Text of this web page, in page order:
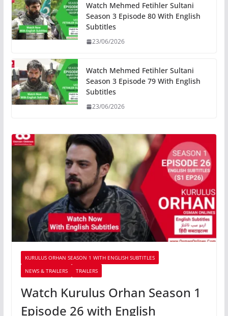
Watch Mehmed Fetihler Sultani
Season 3 Episode 80 With English
Subtitles
23/06/2026
Watch Mehmed Fetihler Sultani
Season 3 Episode 79 With English
Subtitles
23/06/2026
KURULUS ORHAN SEASON 1 WITH ENGLISH SUBTITLES
NEWS & TRAILERS
TRAILERS
Watch Kurulus Orhan Season 1
Episode 26 with English